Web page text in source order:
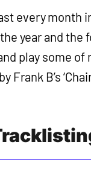
every month
year and the
play some
B’s